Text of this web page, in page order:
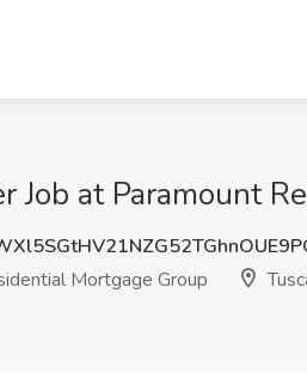
Job at Paramount
Mortgage Group